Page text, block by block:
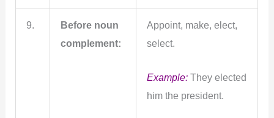
9.
Before noun
complement:
Appoint, make, elect,
select.
Example:They elected
him the president.